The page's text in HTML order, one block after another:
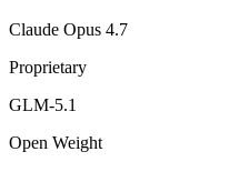
Claude Opus 4.7
Proprietary
GLM-5.1
Open Weight